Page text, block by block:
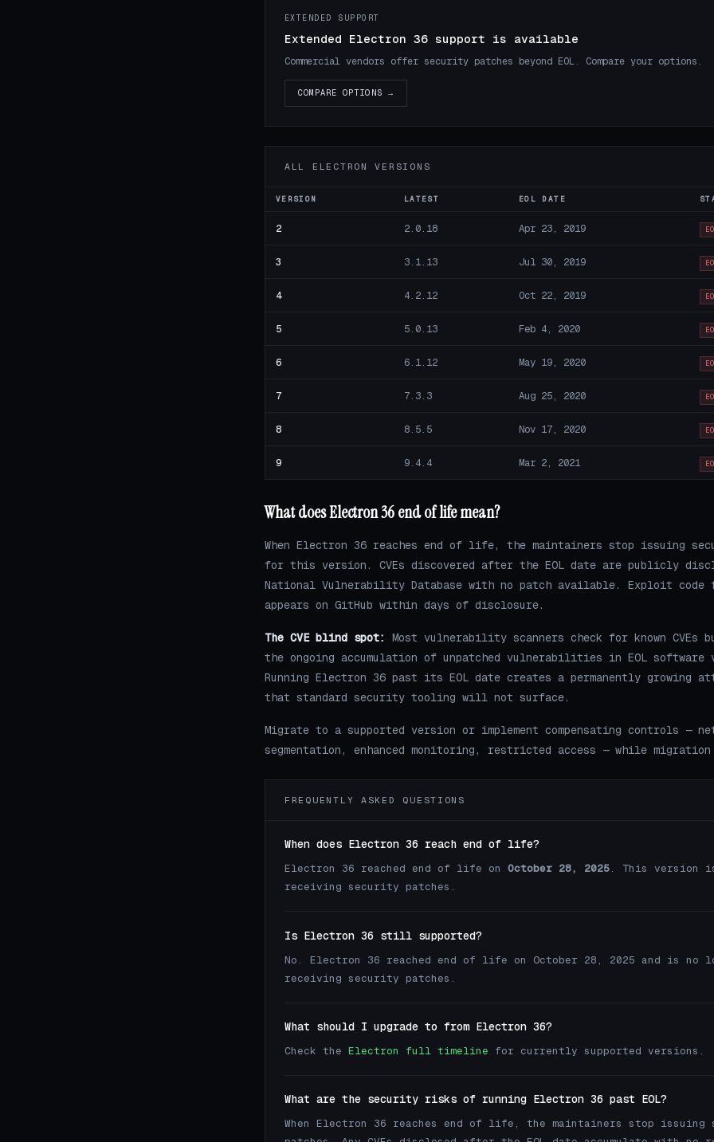
EXTENDED SUPPORT
Extended Electron 36 support is available
Commercial vendors offer security patches beyond EOL. Compare your options.
COMPARE OPTIONS →
ALL ELECTRON VERSIONS
VERSION LATEST EOL DATE
2 2.0.18 Apr 23, 2019
3 3.1.13 Jul 30, 2019
4 4.2.12 Oct 22, 2019
5 5.0.13 Feb 4, 2020
6 6.1.12 May 19, 2020
7 7.3.3 Aug 25, 2020
8 8.5.5 Nov 17, 2020
9 9.4.4 Mar 2, 2021
What does Electron 36 end of life mean?
When Electron 36 reaches end of life, the maintainers stop issuing
for this version. CVEs discovered after the EOL date are publicly
National Vulnerability Database with no patch available. Exploit code
appears on GitHub within days of disclosure.
The CVE blind spot:
Most vulnerability scanners check for known CVEs
the ongoing accumulation of unpatched vulnerabilities in EOL software
Running Electron 36 past its EOL date creates a permanently growing
that standard security tooling will not surface.
Migrate to a supported version or implement compensating controls —
segmentation, enhanced monitoring, restricted access — while migration
FREQUENTLY ASKED QUESTIONS
When does Electron 36 reach end of life?
Electron 36 reached end of life on October 28, 2025. This version
receiving security patches.
Is Electron 36 still supported?
No. Electron 36 reached end of life on October 28, 2025 and is no
receiving security patches.
What should I upgrade to from Electron 36?
Check the Electron full timeline for currently supported versions.
What are the security risks of running Electron 36 past EOL?
When Electron 36 reaches end of life, the maintainers stop issuing